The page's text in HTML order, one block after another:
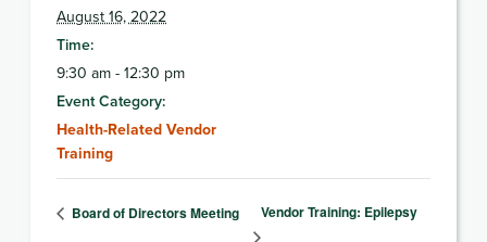
August 16, 2022
Time:
9:30 am - 12:30 pm
Event Category:
Health-Related Vendor
Training
Board of Directors Meeting Vendor Training: Epilepsy